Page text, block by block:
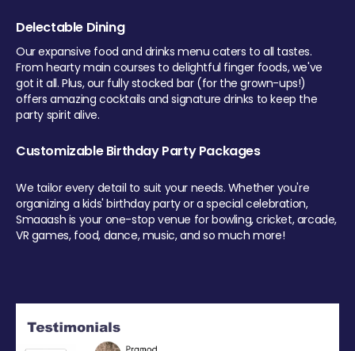
Delectable Dining
Our expansive food and drinks menu caters to all tastes.
From hearty main courses to delightful finger foods, we've
got it all. Plus, our fully stocked bar (for the grown-ups!)
offers amazing cocktails and signature drinks to keep the
party spirit alive.
Customizable Birthday Party Packages
We tailor every detail to suit your needs. Whether you're
organizing a kids' birthday party or a special celebration,
Smaaash is your one-stop venue for bowling, cricket, arcade,
VR games, food, dance, music, and so much more!